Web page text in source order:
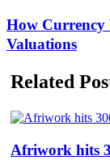
How
Valuations
Related
Afriwork hits